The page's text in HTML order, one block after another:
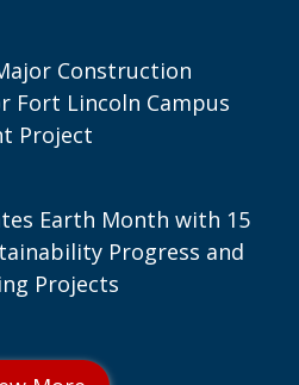
Construction
Fort Lincoln Campus
Project
Earth Month with 15
Progress and
Projects